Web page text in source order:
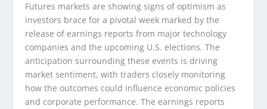
Futures markets are showing signs of optimism as
investors brace for a pivotal week marked by the
release of earnings reports from major technology
companies and the upcoming U.S. elections. The
anticipation surrounding these events is driving
market sentiment, with traders closely monitoring
how the outcomes could influence economic policies
and corporate performance. The earnings reports